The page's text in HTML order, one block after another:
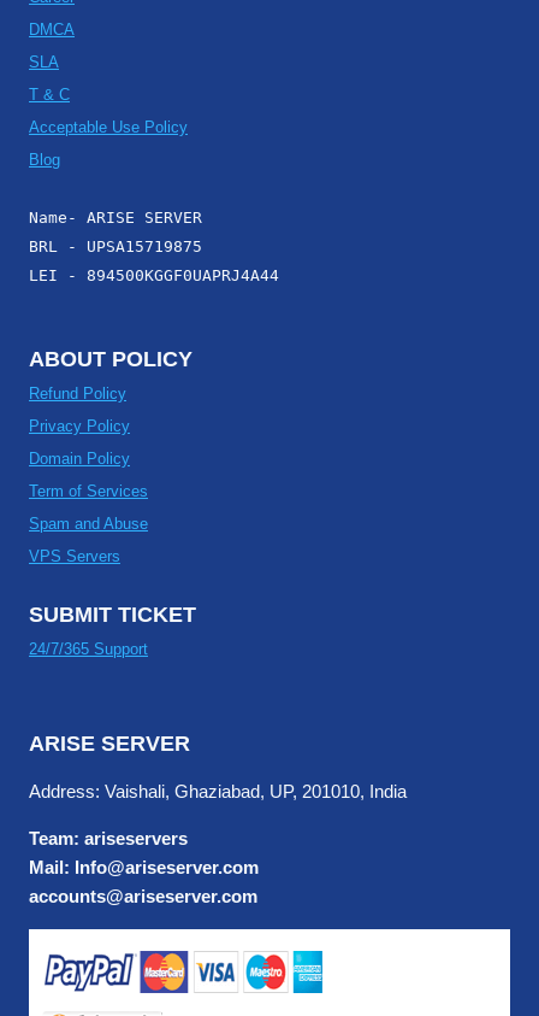
DMCA
SLA
T & C
Acceptable Use Policy
Blog
Name- ARISE SERVER
BRL - UPSA15719875
LEI - 894500KGGF0UAPRJ4A44
ABOUT POLICY
Refund Policy
Privacy Policy
Domain Policy
Term of Services
Spam and Abuse
VPS Servers
SUBMIT TICKET
24/7/365 Support
ARISE SERVER
Address: Vaishali, Ghaziabad, UP, 201010, India
Team: ariseservers
Mail: Info@ariseserver.com
accounts@ariseserver.com